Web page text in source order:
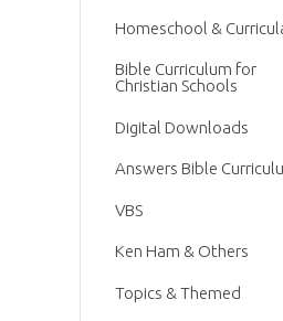
Homeschool &
Bible Curriculum for
Christian Schools
Digital Downloads
Answers Bible
VBS
Ken Ham & Others
Topics & Themed